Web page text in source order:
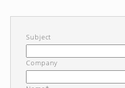
Subject
Company